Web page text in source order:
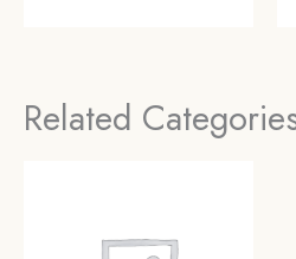
Collectible
Related